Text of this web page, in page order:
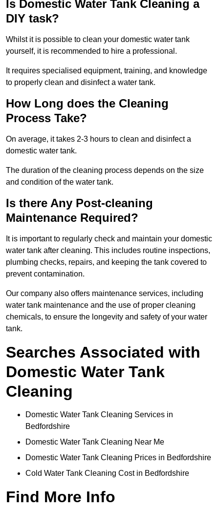
Is Domestic Water Tank Cleaning a
DIY task?
Whilst it is possible to clean your domestic water tank
yourself, it is recommended to hire a professional.
It requires specialised equipment, training, and knowledge
to properly clean and disinfect a water tank.
How Long does the Cleaning
Process Take?
On average, it takes 2-3 hours to clean and disinfect a
domestic water tank.
The duration of the cleaning process depends on the size
and condition of the water tank.
Is there Any Post-cleaning
Maintenance Required?
It is important to regularly check and maintain your domestic
water tank after cleaning. This includes routine inspections,
plumbing checks, repairs, and keeping the tank covered to
prevent contamination.
Our company also offers maintenance services, including
water tank maintenance and the use of proper cleaning
chemicals, to ensure the longevity and safety of your water
tank.
Searches Associated with
Domestic Water Tank
Cleaning
Domestic Water Tank Cleaning Services in
Bedfordshire
Domestic Water Tank Cleaning Near Me
Domestic Water Tank Cleaning Prices in Bedfordshire
Cold Water Tank Cleaning Cost in Bedfordshire
Find More Info